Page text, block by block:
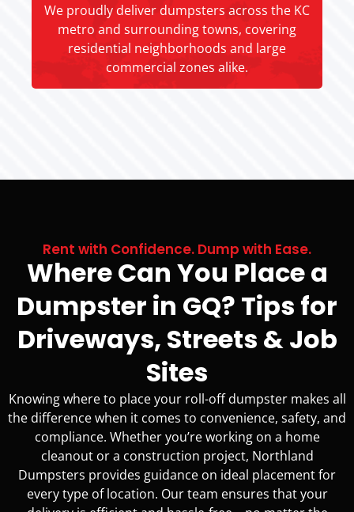
We proudly deliver dumpsters across the KC
metro and surrounding towns, covering
residential neighborhoods and large
commercial zones alike.
Rent with Confidence. Dump with Ease.
Where Can You Place a
Dumpster in GQ? Tips for
Driveways, Streets & Job
Sites
Knowing where to place your roll-off dumpster makes all
the difference when it comes to convenience, safety, and
compliance. Whether you’re working on a home
cleanout or a construction project, Northland
Dumpsters provides guidance on ideal placement for
every type of location. Our team ensures that your